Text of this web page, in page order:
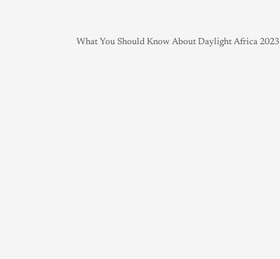
What You Should Know About Daylight Africa 2023